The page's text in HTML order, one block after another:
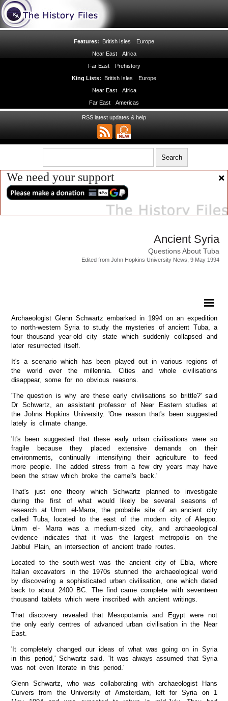
Features: British Isles
Europe
Near East
Africa
Far East
Prehistory
King Lists: British Isles
Europe
Near East
Africa
Far East
Americas
RSS latest updates & help
We need your support
Ancient Syria
Questions About Tuba
Edited from John Hopkins University News, 9 May 1994
Archaeologist Glenn Schwartz embarked in 1994 on an expedition
to north-western Syria to study the mysteries of ancient Tuba, a
four thousand year-old city state which suddenly collapsed and
later resurrected itself.
It's a scenario which has been played out in various regions of
the world over the millennia. Cities and whole civilisations
disappear, some for no obvious reasons.
'The question is why are these early civilisations so brittle?' said
Dr Schwartz, an assistant professor of Near Eastern studies at
the Johns Hopkins University. 'One reason that's been suggested
lately is climate change.
'It's been suggested that these early urban civilisations were so
fragile because they placed extensive demands on their
environments, continually intensifying their agriculture to feed
more people. The added stress from a few dry years may have
been the straw which broke the camel's back.'
That's just one theory which Schwartz planned to investigate
during the first of what would likely be several seasons of
research at Umm el-Marra, the probable site of an ancient city
called Tuba, located to the east of the modern city of Aleppo.
Umm el- Marra was a medium-sized city, and archaeological
evidence indicates that it was the largest metropolis on the
Jabbul Plain, an intersection of ancient trade routes.
Located to the south-west was the ancient city of Ebla, where
Italian excavators in the 1970s stunned the archaeological world
by discovering a sophisticated urban civilisation, one which dated
back to about 2400 BC. The find came complete with seventeen
thousand tablets which were inscribed with ancient writings.
That discovery revealed that Mesopotamia and Egypt were not
the only early centres of advanced urban civilisation in the Near
East.
'It completely changed our ideas of what was going on in Syria
in this period,' Schwartz said. 'It was always assumed that Syria
was not even literate in this period.'
Glenn Schwartz, who was collaborating with archaeologist Hans
Curvers from the University of Amsterdam, left for Syria on 1